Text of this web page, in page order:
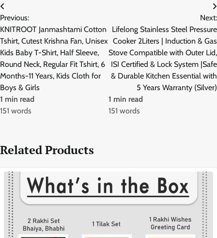
Post
navigation
Previous:
KNITROOT Janmashtami Cotton
Tshirt, Cutest Krishna Fan, Unisex
Kids Baby T-Shirt, Half Sleeve,
Round Neck, Regular Fit Tshirt, 6
Months-11 Years, Kids Cloth for
Boys & Girls
1 min read
151 words
Next:
Lifelong Stainless Steel Pressure
Cooker 2Liters | Induction & Gas
Stove Compatible with Outer Lid,
ISI Certified & Lock System |Safe
& Durable Kitchen Essential with
5 Years Warranty (Silver)
1 min read
151 words
Related Products